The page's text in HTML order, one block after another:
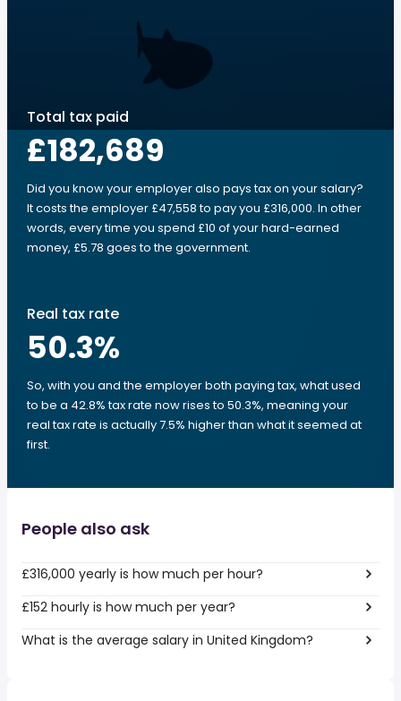
Total tax paid
£182,689
Did you know your employer also pays tax on your salary?
It costs the employer £47,558 to pay you £316,000. In other
words, every time you spend £10 of your hard-earned
money, £5.78 goes to the government.
Real tax rate
50.3%
So, with you and the employer both paying tax, what used
to be a 42.8% tax rate now rises to 50.3%, meaning your
real tax rate is actually 7.5% higher than what it seemed at
first.
People also ask
£316,000 yearly is how much per hour?
£152 hourly is how much per year?
What is the average salary in United Kingdom?